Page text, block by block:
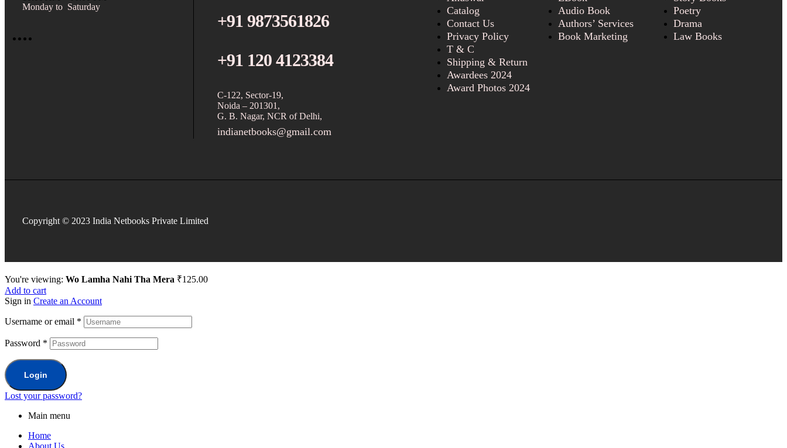
Monday to Saturday
+91 9873561826
+91 120 4123384
C-122, Sector-19,
Noida – 201301,
G. B. Nagar, NCR of Delhi,
indianetbooks@gmail.com
Catalog
Contact Us
Privacy Policy
T & C
Shipping & Return
Awardees 2024
Award Photos 2024
Audio Book
Authors’ Services
Book Marketing
Poetry
Drama
Law Books
Copyright © 2023 India Netbooks Private Limited
You're viewing: Wo Lamha Nahi Tha Mera ₹125.00
Add to cart
Sign in Create an Account
Username or email *
Password *
Login
Lost your password?
Main menu
Home
About Us